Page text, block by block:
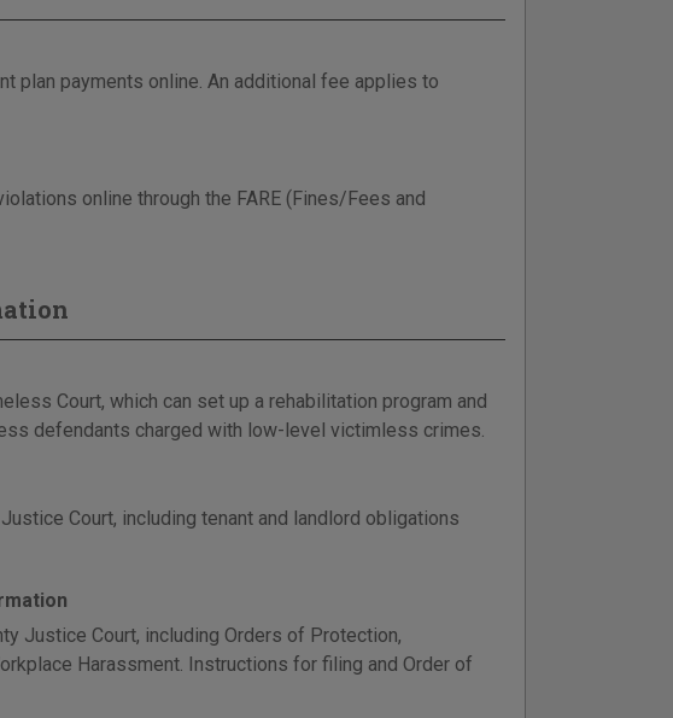
plan payments online. An additional fee applies to
online through the FARE (Fines/Fees and
Court, which can set up a rehabilitation program and
defendants charged with low-level victimless crimes.
Court, including tenant and landlord obligations
Justice Court, including Orders of Protection,
Harassment. Instructions for filing and Order of